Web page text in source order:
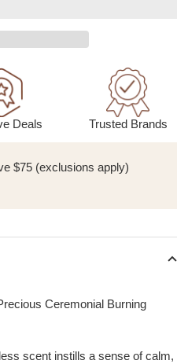
Deals Trusted Brands
$75 (exclusions apply)
Ceremonial Burning
scent instills a sense of calm,